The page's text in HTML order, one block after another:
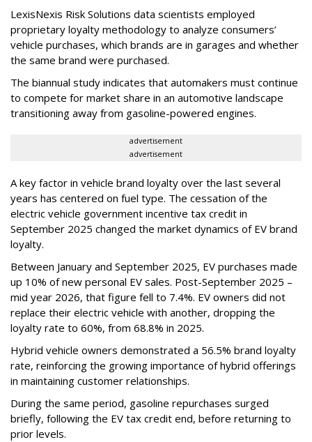
LexisNexis Risk Solutions data scientists employed
proprietary loyalty methodology to analyze consumers’
vehicle purchases, which brands are in garages and whether
the same brand were purchased.
The biannual study indicates that automakers must continue
to compete for market share in an automotive landscape
transitioning away from gasoline-powered engines.
advertisement
advertisement
A key factor in vehicle brand loyalty over the last several
years has centered on fuel type. The cessation of the
electric vehicle government incentive tax credit in
September 2025 changed the market dynamics of EV brand
loyalty.
Between January and September 2025, EV purchases made
up 10% of new personal EV sales. Post-September 2025 –
mid year 2026, that figure fell to 7.4%. EV owners did not
replace their electric vehicle with another, dropping the
loyalty rate to 60%, from 68.8% in 2025.
Hybrid vehicle owners demonstrated a 56.5% brand loyalty
rate, reinforcing the growing importance of hybrid offerings
in maintaining customer relationships.
During the same period, gasoline repurchases surged
briefly, following the EV tax credit end, before returning to
prior levels.